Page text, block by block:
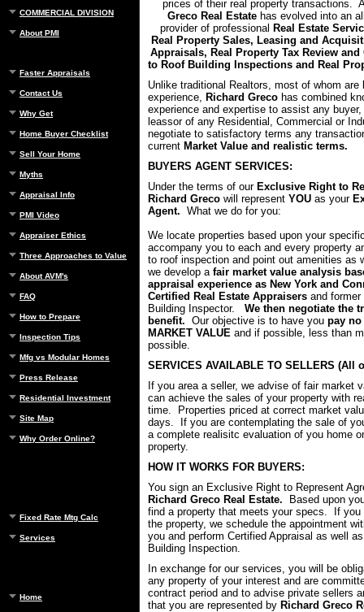
COMMERCIAL DIVISION
About PMI
Faster Appraisals
Contact Us
Why Get
Home Buyer Checklist
Sell Your Home
Myths
Appraisal Info
PMI Video
Appraiser Ethics
Three Approaches to Value
About AVM's
FAQ
How to Prepare
Inspection Tips
Mfg vs Modular Homes
Press Release
Residential Investment
Site Map
Why Order Online?
Fixed Rate Mtg Calc
Services
Home
prices of their real property transactions.
Greco Real Estate has evolved into an
provider of professional Real Estate
Real Property Sales, Leasing and
Appraisals, Real Property Tax Review
to Roof Building Inspections and Real
Unlike traditional Realtors, most of whom are
experience,
Richard Greco has combined
experience and expertise to assist any
leassor of any Residential, Commercial or
negotiate to satisfactory terms any
current Market Value and realistic terms.
BUYERS AGENT SERVICES:
Under the terms of our Exclusive Right to
Richard Greco will represent YOU as your
Agent. What we do for you:
We locate properties based upon your
accompany you to each and every property
to roof inspection and point out amenities as
we develop a fair market value analysis
appraisal experience as New York and
Certified Real Estate Appraisers and
Building Inspector.
We then negotiate the
benefit. Our objective is to have you pay
MARKET VALUE and if possible, less than
possible.
SERVICES AVAILABLE TO SELLERS (All
If you area a seller, we advise of fair market
can achieve the sales of your property with
time. Properties priced at correct market
days. If you are contemplating the sale of
a complete realisitc evaluation of you home
property.
HOW IT WORKS FOR BUYERS:
You sign an Exclusive Right to Represent
Richard Greco Real Estate.
Based upon
find a property that meets your specs. If you
the property, we schedule the appointment
you and perform Certified Appraisal as well
Building Inspection.
In exchange for our services, you will be
any property of your interest and are
contract period and to advise private sellers
that you are represented by Richard Greco